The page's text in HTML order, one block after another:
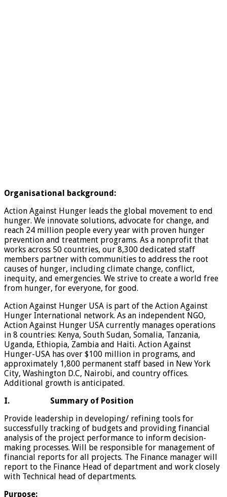
Organisational background:
Action Against Hunger leads the global movement to end
hunger. We innovate solutions, advocate for change, and
reach 24 million people every year with proven hunger
prevention and treatment programs. As a nonprofit that
works across 50 countries, our 8,300 dedicated staff
members partner with communities to address the root
causes of hunger, including climate change, conflict,
inequity, and emergencies. We strive to create a world free
from hunger, for everyone, for good.
Action Against Hunger USA is part of the Action Against
Hunger International network. As an independent NGO,
Action Against Hunger USA currently manages operations
in 8 countries: Kenya, South Sudan, Somalia, Tanzania,
Uganda, Ethiopia, Zambia and Haiti. Action Against
Hunger-USA has over $100 million in programs, and
approximately 1,800 permanent staff based in New York
City, Washington D.C, Nairobi, and country offices.
Additional growth is anticipated.
I. Summary of Position
Provide leadership in developing/ refining tools for
successfully tracking of budgets and providing financial
analysis of the project performance to inform decision-
making processes. Will be responsible for management of
financial reports for all projects. The Finance manager will
report to the Finance Head of department and work closely
with Technical head of departments.
Purpose: